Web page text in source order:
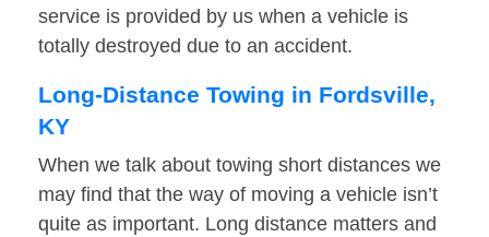
service is provided by us when a vehicle is
totally destroyed due to an accident.
Long-Distance Towing in Fordsville,
KY
When we talk about towing short distances we
may find that the way of moving a vehicle isn’t
quite as important. Long distance matters and